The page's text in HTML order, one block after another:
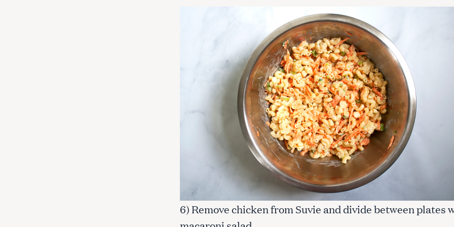
6) Remove chicken from Suvie and divide between plates